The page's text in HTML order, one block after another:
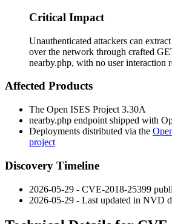
Critical Impact
Unauthenticated attackers can
over the network through crafted
nearby.php, with no user interaction
Affected Products
The Open ISES Project 3.30A
nearby.php endpoint shipped with
Deployments distributed via the
project
Discovery Timeline
2026-05-29 - CVE-2018-25399
2026-05-29 - Last updated in NVD